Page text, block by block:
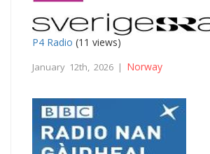
P4 Radio (11 views)
January 12th, 2026 | Norway